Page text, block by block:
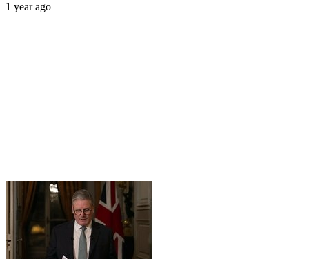
1 year ago